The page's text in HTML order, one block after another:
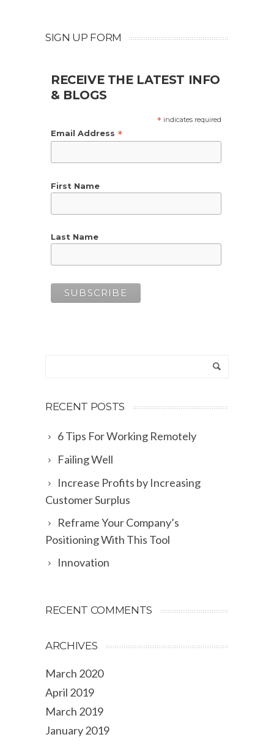
SIGN UP FORM
RECEIVE THE LATEST INFO
& BLOGS
* indicates required
Email Address *
First Name
Last Name
RECENT POSTS
6 Tips For Working Remotely
Failing Well
Increase Profits by Increasing
Customer Surplus
Reframe Your Company’s
Positioning With This Tool
Innovation
RECENT COMMENTS
ARCHIVES
March 2020
April 2019
March 2019
January 2019